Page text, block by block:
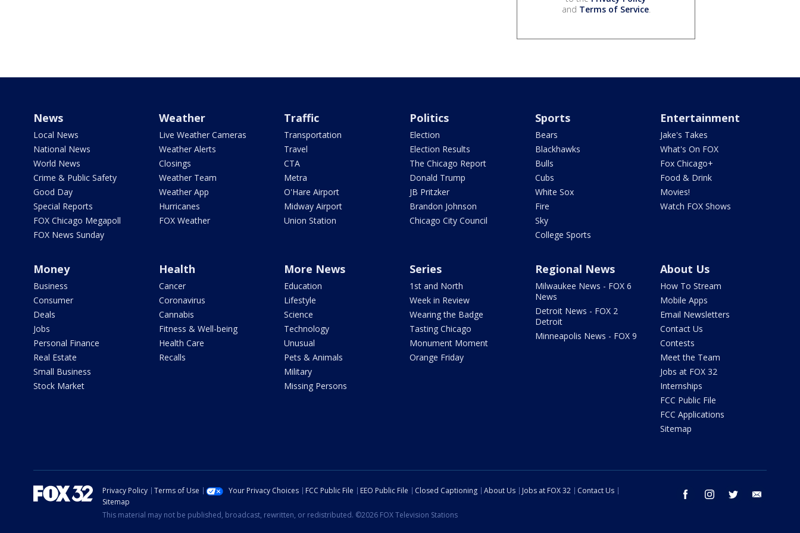
and Terms of Service.
News
Local News
National News
World News
Crime & Public Safety
Good Day
Special Reports
FOX Chicago Megapoll
FOX News Sunday
Weather
Live Weather Cameras
Weather Alerts
Closings
Weather Team
Weather App
Hurricanes
FOX Weather
Traffic
Transportation
Travel
CTA
Metra
O'Hare Airport
Midway Airport
Union Station
Politics
Election
Election Results
The Chicago Report
Donald Trump
JB Pritzker
Brandon Johnson
Chicago City Council
Sports
Bears
Blackhawks
Bulls
Cubs
White Sox
Fire
Sky
College Sports
Entertainment
Jake's Takes
What's On FOX
Fox Chicago+
Food & Drink
Movies!
Watch FOX Shows
Money
Business
Consumer
Deals
Jobs
Personal Finance
Real Estate
Small Business
Stock Market
Health
Cancer
Coronavirus
Cannabis
Fitness & Well-being
Health Care
Recalls
More News
Education
Lifestyle
Science
Technology
Unusual
Pets & Animals
Military
Missing Persons
Series
1st and North
Week in Review
Wearing the Badge
Tasting Chicago
Monument Moment
Orange Friday
Regional News
Milwaukee News - FOX 6
News
Detroit News - FOX 2
Detroit
Minneapolis News - FOX 9
About Us
How To Stream
Mobile Apps
Email Newsletters
Contact Us
Contests
Meet the Team
Jobs at FOX 32
Internships
FCC Public File
FCC Applications
Sitemap
facebook instagram twitter
Privacy Policy Terms of Use Your Privacy Choices FCC Public File EEO Public File Closed Captioning About Us Jobs at FOX 32
Contact Us
Sitemap
This material may not be published, broadcast, rewritten, or redistributed. ©2026 FOX Television Stations